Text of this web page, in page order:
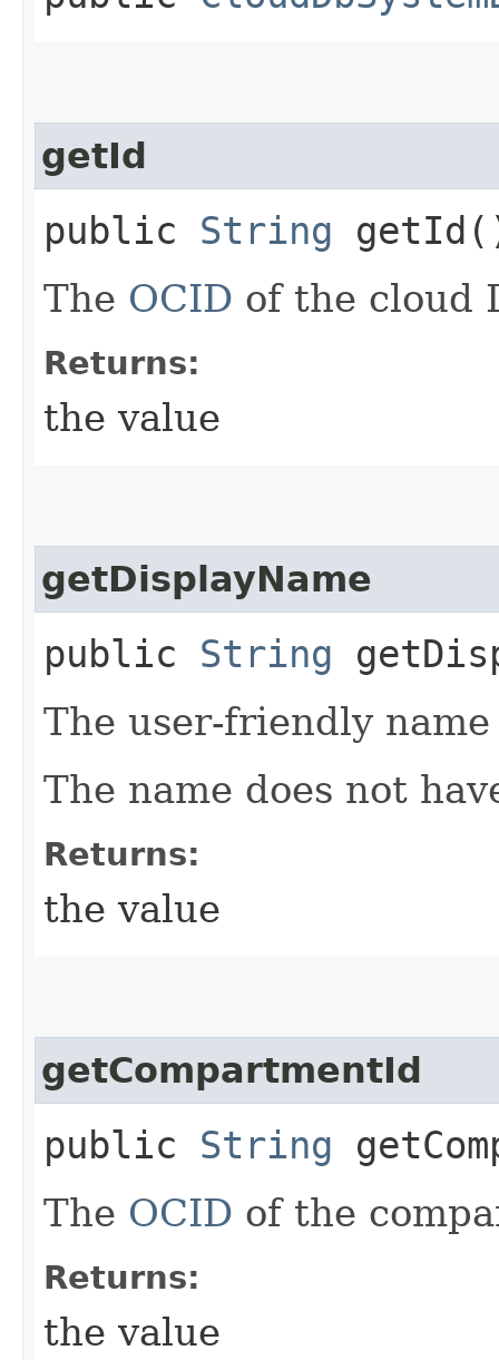
getId
public String
The OCID of the cloud
Returns:
the value
getDisplayName
public String
The user-friendly
The name does not
Returns:
the value
getCompartmentId
public String
The OCID of the
Returns:
the value